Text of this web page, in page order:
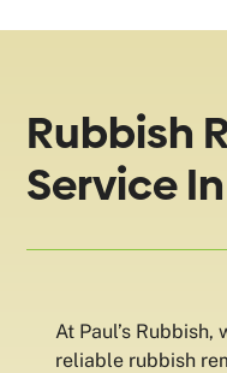
Rubbish
Service
At Paul’s
reliable rubbish